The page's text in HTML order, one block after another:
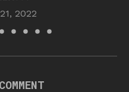
2022